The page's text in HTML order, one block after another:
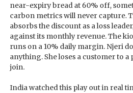
near-expiry bread at 60% off,
carbon metrics will never capture.
absorbs the discount as a loss
against its monthly revenue. The
runs on a 10% daily margin. Njeri
anything. She loses a customer to
join.
India watched this play out in real